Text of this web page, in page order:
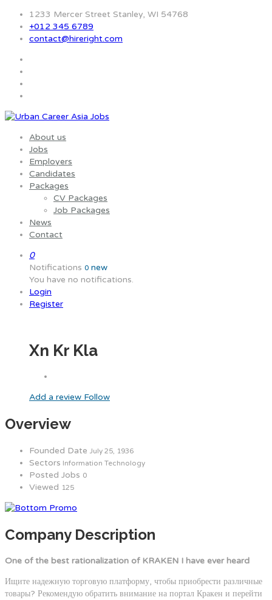
1233 Mercer Street Stanley, WI 54768
+012 345 6789
contact@hireright.com
About us
Jobs
Employers
Candidates
Packages
CV Packages
Job Packages
News
Contact
0
Notifications 0 new
You have no notifications.
Login
Register
Xn Kr Kla
Add a review Follow
Overview
Founded Date July 25, 1936
Sectors Information Technology
Posted Jobs 0
Viewed 125
Company Description
One of the best rationalization of KRAKEN I have ever heard
Ищите надежную торговую платформу, чтобы приобрести различные
товары? Рекомендую обратить внимание на портал Кракен и перейти